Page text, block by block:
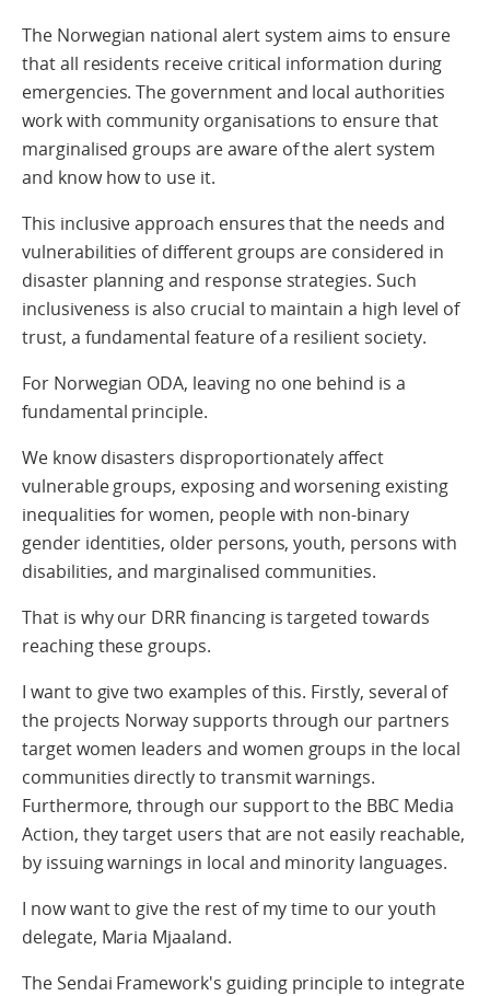
The Norwegian national alert system aims to ensure
that all residents receive critical information during
emergencies. The government and local authorities
work with community organisations to ensure that
marginalised groups are aware of the alert system
and know how to use it.
This inclusive approach ensures that the needs and
vulnerabilities of different groups are considered in
disaster planning and response strategies. Such
inclusiveness is also crucial to maintain a high level of
trust, a fundamental feature of a resilient society.
For Norwegian ODA, leaving no one behind is a
fundamental principle.
We know disasters disproportionately affect
vulnerable groups, exposing and worsening existing
inequalities for women, people with non-binary
gender identities, older persons, youth, persons with
disabilities, and marginalised communities.
That is why our DRR financing is targeted towards
reaching these groups.
I want to give two examples of this. Firstly, several of
the projects Norway supports through our partners
target women leaders and women groups in the local
communities directly to transmit warnings.
Furthermore, through our support to the BBC Media
Action, they target users that are not easily reachable,
by issuing warnings in local and minority languages.
I now want to give the rest of my time to our youth
delegate, Maria Mjaaland.
The Sendai Framework's guiding principle to integrate